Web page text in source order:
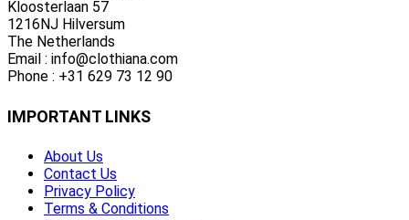
Kloosterlaan 57
1216NJ Hilversum
The Netherlands
Email : info@clothiana.com
Phone : +31 629 73 12 90
IMPORTANT LINKS
About Us
Contact Us
Privacy Policy
Terms & Conditions